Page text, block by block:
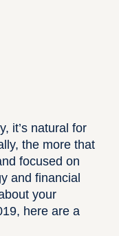
it’s natural for
the more that
focused on
and financial
your
here are a